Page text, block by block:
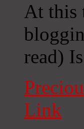
At this
read)
Link